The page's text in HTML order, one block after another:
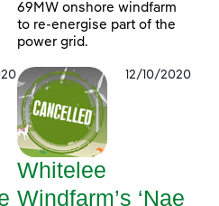
69MW onshore windfarm
to re-energise part of the
power grid.
12/10/2020
Whitelee
Windfarm’s ‘Nae